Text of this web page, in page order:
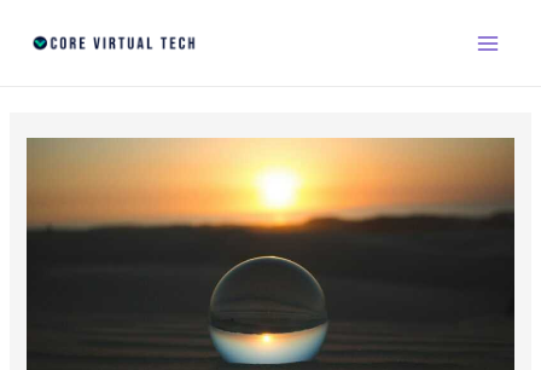
navigation